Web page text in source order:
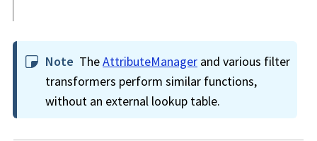
Note TheAttributeManager and various filter
transformers perform similar functions,
without an external lookup table.